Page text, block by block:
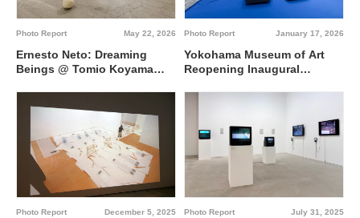
May 22, 2026
Photo Report
Ernesto Neto: Dreaming
Beings @ Tomio Koyama
January 17, 2026
Photo Report
Yokohama Museum of Art
Reopening Inaugural
December 5, 2025
Photo Report July 31, 2025
Photo Report